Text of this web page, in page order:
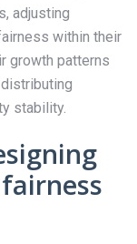
adjusting
within their
growth patterns
stability.